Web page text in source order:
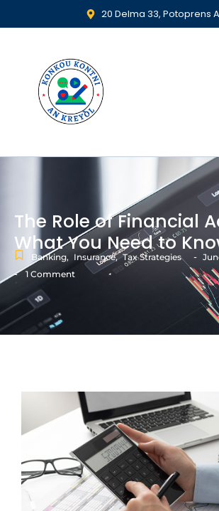
20 Delma 33, Potoprens
The Role of Financial
What You Need to
Banking, Insurance, Tax Strategies -
- 1 Comment